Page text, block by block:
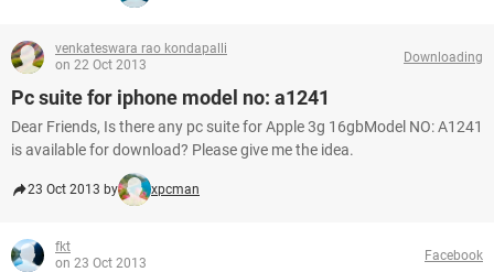
venkateswara rao kondapalli
on 22 Oct 2013
Downloading
Pc suite for iphone model no: a1241
Dear Friends, Is there any pc suite for Apple 3g 16gbModel NO: A1241
is available for download? Please give me the idea.
23 Oct 2013 by xpcman
fkt
on 23 Oct 2013
Facebook